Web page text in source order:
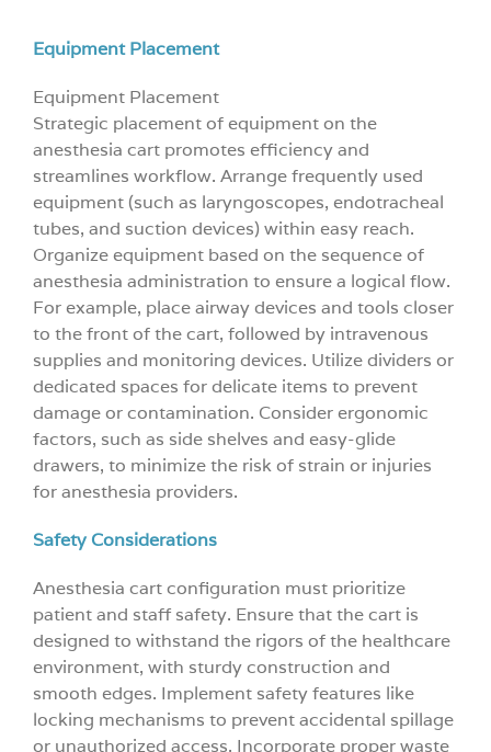
Equipment Placement
Equipment Placement
Strategic placement of equipment on the
anesthesia cart promotes efficiency and
streamlines workflow. Arrange frequently used
equipment (such as laryngoscopes, endotracheal
tubes, and suction devices) within easy reach.
Organize equipment based on the sequence of
anesthesia administration to ensure a logical flow.
For example, place airway devices and tools closer
to the front of the cart, followed by intravenous
supplies and monitoring devices. Utilize dividers or
dedicated spaces for delicate items to prevent
damage or contamination. Consider ergonomic
factors, such as side shelves and easy-glide
drawers, to minimize the risk of strain or injuries
for anesthesia providers.
Safety Considerations
Anesthesia cart configuration must prioritize
patient and staff safety. Ensure that the cart is
designed to withstand the rigors of the healthcare
environment, with sturdy construction and
smooth edges. Implement safety features like
locking mechanisms to prevent accidental spillage
or unauthorized access. Incorporate proper waste